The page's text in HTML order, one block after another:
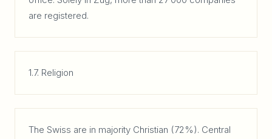
are registered.
1.7. Religion
The Swiss are in majority Christian (72%). Central